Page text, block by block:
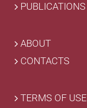
PUBLICATIONS
ABOUT
CONTACTS
TERMS OF USE